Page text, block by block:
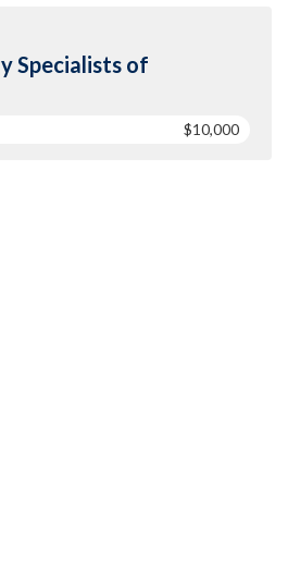
Specialists of
$10,000